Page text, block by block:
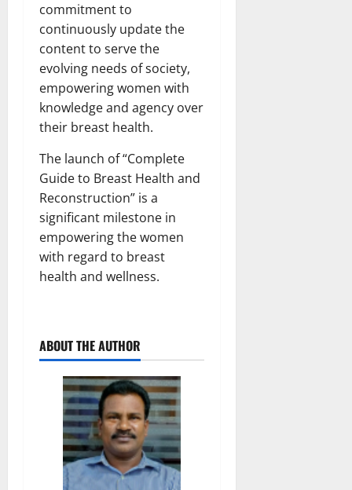
commitment to
continuously update the
content to serve the
evolving needs of society,
empowering women with
knowledge and agency over
their breast health.
The launch of “Complete
Guide to Breast Health and
Reconstruction” is a
significant milestone in
empowering the women
with regard to breast
health and wellness.
ABOUT THE AUTHOR